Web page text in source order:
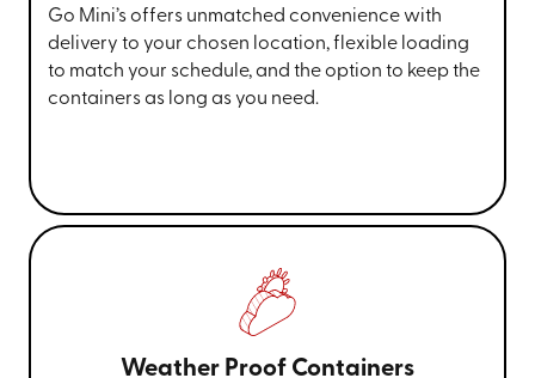
Go Mini’s offers unmatched convenience with
delivery to your chosen location, flexible loading
to match your schedule, and the option to keep the
containers as long as you need.
Weather Proof Containers